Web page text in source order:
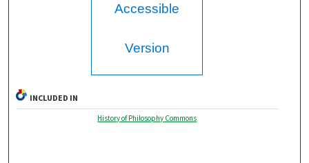
Accessible
Version
INCLUDED IN
History of Philosophy Commons